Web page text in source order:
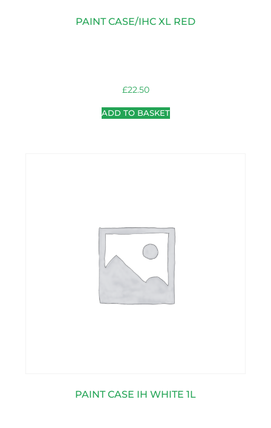
PAINT CASE/IHC XL RED
£22.50
ADD TO BASKET
PAINT CASE IH WHITE 1L